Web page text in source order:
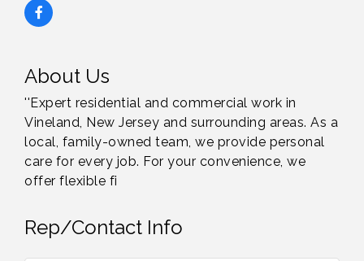
About Us
''Expert residential and commercial work in
Vineland, New Jersey and surrounding areas. As a
local, family-owned team, we provide personal
care for every job. For your convenience, we
offer flexible fi
Rep/Contact Info